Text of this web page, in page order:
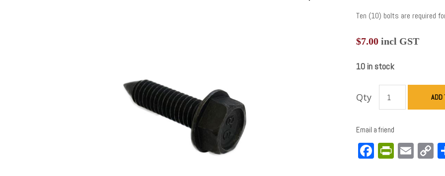
Ten (10) bolts are required
$7.00incl GST
10 in stock
Qty ADD
Email a friend
Facebook